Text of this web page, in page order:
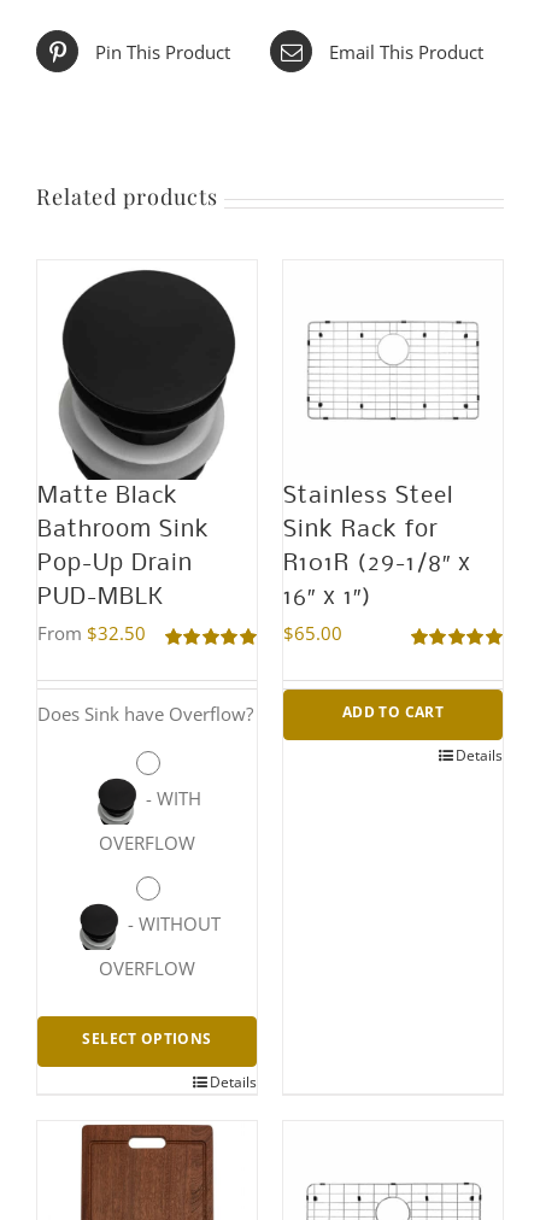
Pin This Product Email This Product
Related products
Matte Black
Bathroom Sink
Pop-Up Drain
PUD-MBLK
out of 5
From $32.50
Does Sink have Overflow?
- WITH
OVERFLOW
- WITHOUT
OVERFLOW
SELECT OPTIONS
product
has
multiple
Details
Stainless Steel
Sink Rack for
R101R (29-1/8″ x
16″ x 1″)
out of 5
$65.00
ADD TO CART
Details